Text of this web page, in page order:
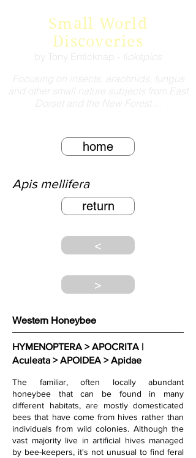
Small World
Discoveries
Focusing on insects, arachnids, fungus
and other small nature subjects from East
Dorset and the New Forest ...
by Tony Enticknap - tickspics
home
Apis mellifera
return
<
>
Western Honeybee
HYMENOPTERA > APOCRITA |
Aculeata > APOIDEA > Apidae
The familiar, often locally abundant
honeybee that can be found in many
different habitats, are mostly domesticated
bees that have come from hives rather than
individuals from wild colonies. Although the
vast majority live in artificial hives managed
by bee-keepers, it's not unusual to find feral